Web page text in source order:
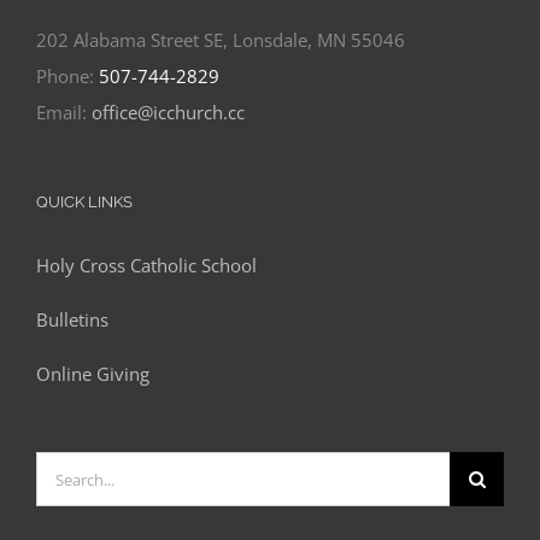
202 Alabama Street SE, Lonsdale, MN 55046
Phone: 507-744-2829
Email: office@icchurch.cc
QUICK LINKS
Holy Cross Catholic School
Bulletins
Online Giving
Search
for: